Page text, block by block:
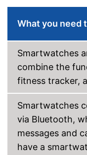
Sensors
Make calls
What you need
Smartwatches
combine the
fitness tracker,
Smartwatches
via Bluetooth,
messages and
have a